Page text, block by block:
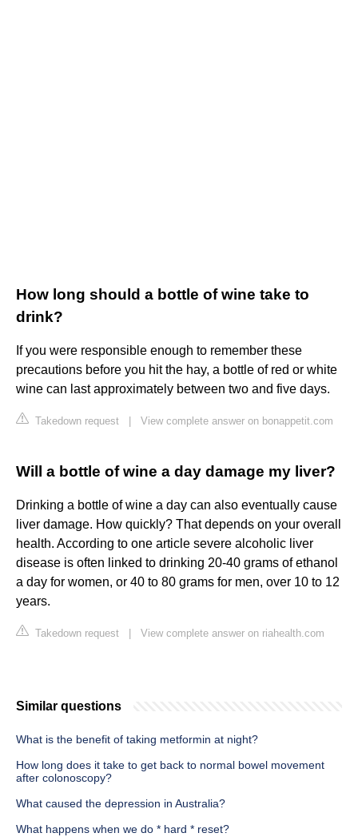
How long should a bottle of wine take to
drink?
If you were responsible enough to remember these
precautions before you hit the hay, a bottle of red or white
wine can last approximately between two and five days.
Takedown request View complete answer on bonappetit.com
Will a bottle of wine a day damage my liver?
Drinking a bottle of wine a day can also eventually cause
liver damage. How quickly? That depends on your overall
health. According to one article severe alcoholic liver
disease is often linked to drinking 20-40 grams of ethanol
a day for women, or 40 to 80 grams for men, over 10 to 12
years.
Takedown request View complete answer on riahealth.com
Similar questions
What is the benefit of taking metformin at night?
How long does it take to get back to normal bowel movement
after colonoscopy?
What caused the depression in Australia?
What happens when we do * hard * reset?